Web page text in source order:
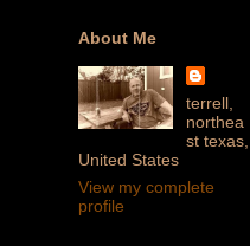
About Me
terrell,
northea
st texas,
United States
View my complete
profile